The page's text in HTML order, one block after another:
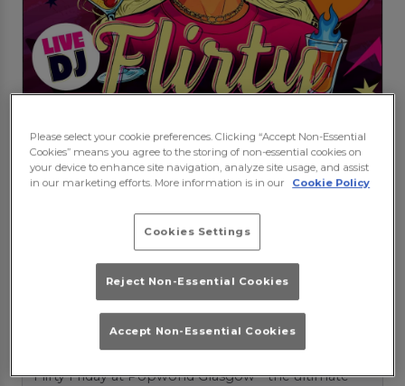
Flirty Fridays
Flirty Friday at Popworld Glasgow - the ultimate
Please select your cookie preferences. Clicking “Accept Non-Essential
Cookies” means you agree to the storing of non-essential cookies on
your device to enhance site navigation, analyze site usage, and assist
in our marketing efforts. More information is in our
Cookie Policy
Cookies Settings
Reject Non-Essential Cookies
Accept Non-Essential Cookies